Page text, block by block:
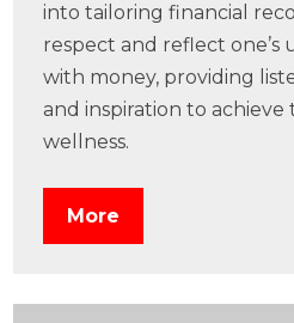
into tailoring financial
respect and reflect one’s
with money, providing
and inspiration to achieve
wellness.
More